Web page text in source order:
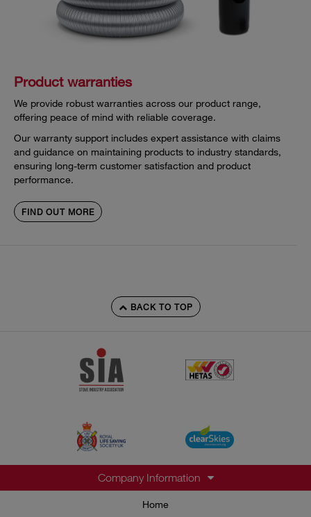
Product warranties
We provide robust warranties across our product range,
offering peace of mind with reliable coverage.
Our warranty support includes expert assistance with claims
and guidance on maintaining products to industry standards,
ensuring long-term customer satisfaction and product
performance.
FIND OUT MORE
BACK TO TOP
Company Information
Home